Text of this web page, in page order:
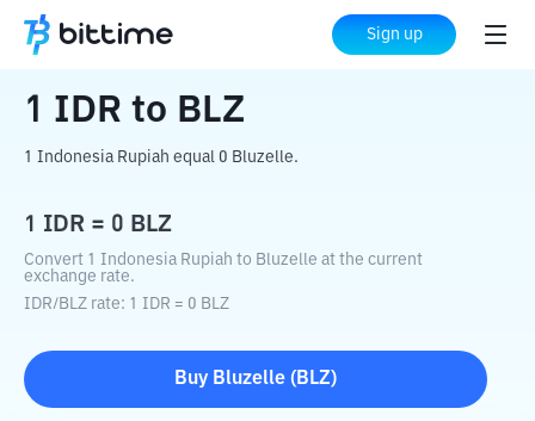
Sign up
Home Crypto Converter BLZ
1 IDR to BLZ
1 Indonesia Rupiah equal 0 Bluzelle.
1 IDR = 0 BLZ
Convert 1 Indonesia Rupiah to Bluzelle at the current
exchange rate.
IDR/BLZ rate: 1 IDR = 0 BLZ
Buy Bluzelle ( BLZ)